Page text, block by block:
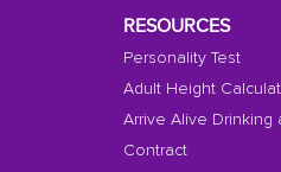
RESOURCES
Personality Test
Adult Height
Arrive Alive Drinking
Contract